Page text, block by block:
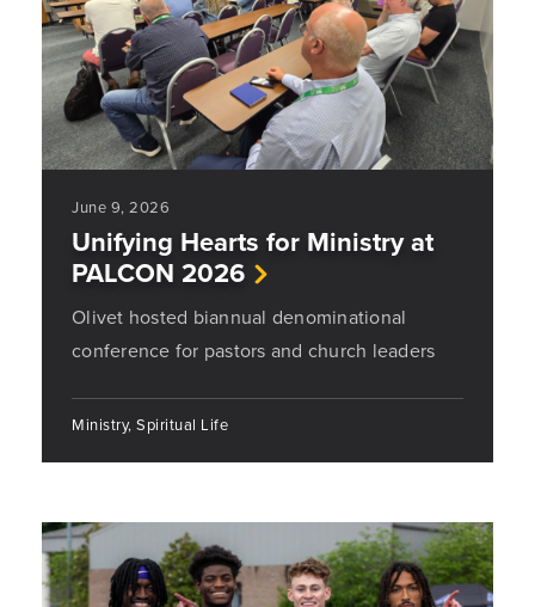
June 9, 2026
Unifying Hearts for Ministry at
PALCON 2026
Olivet hosted biannual denominational
conference for pastors and church leaders
Ministry, Spiritual Life